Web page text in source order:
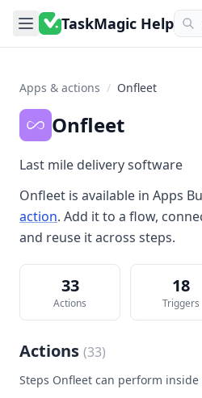
TaskMagic Help
Apps & actions / Onfleet
Onfleet
Last mile delivery software
Onfleet is available in Apps
action. Add it to a flow,
and reuse it across steps.
33
Actions
18
Triggers
Actions (33)
Steps Onfleet can perform inside